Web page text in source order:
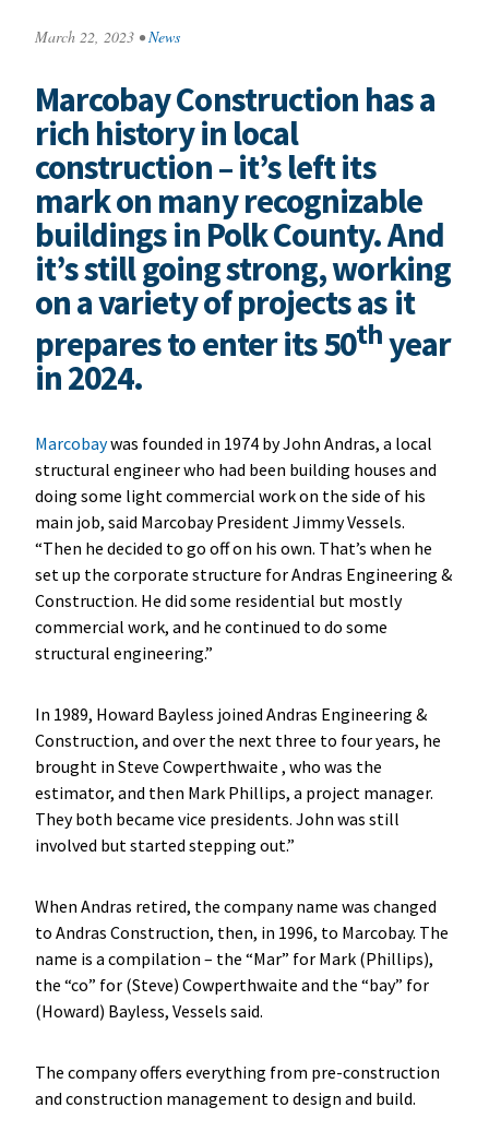
March 22, 2023 • News
Marcobay Construction has a
rich history in local
construction – it’s left its
mark on many recognizable
buildings in Polk County. And
it’s still going strong, working
on a variety of projects as it
prepares to enter its 50thyear
in 2024.
Marcobaywas founded in 1974 by John Andras, a local
structural engineer who had been building houses and
doing some light commercial work on the side of his
main job, said Marcobay President Jimmy Vessels.
“Then he decided to go off on his own. That’s when he
set up the corporate structure for Andras Engineering &
Construction. He did some residential but mostly
commercial work, and he continued to do some
structural engineering.”
In 1989, Howard Bayless joined Andras Engineering &
Construction, and over the next three to four years, he
brought in Steve Cowperthwaite , who was the
estimator, and then Mark Phillips, a project manager.
They both became vice presidents. John was still
involved but started stepping out.”
When Andras retired, the company name was changed
to Andras Construction, then, in 1996, to Marcobay. The
name is a compilation – the “Mar” for Mark (Phillips),
the “co” for (Steve) Cowperthwaite and the “bay” for
(Howard) Bayless, Vessels said.
The company offers everything from pre-construction
and construction management to design and build.